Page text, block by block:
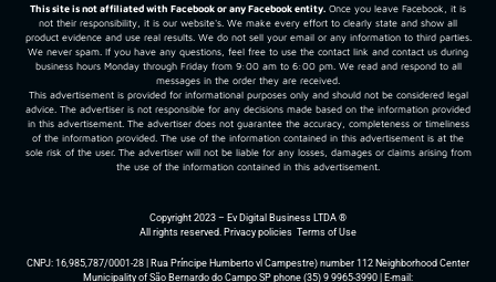
This site is not affiliated with Facebook or any Facebook entity. Once you leave Facebook, it is
not their responsibility, it is our website's. We make every effort to clearly state and show all
product evidence and use real results. We do not sell your email or any information to third parties.
We never spam. If you have any questions, feel free to use the contact link and contact us during
business hours Monday through Friday from 9:00 am to 6:00 pm. We read and respond to all
messages in the order they are received.
This advertisement is provided for informational purposes only and should not be considered legal
advice. The advertiser is not responsible for any decisions made based on the information provided
in this advertisement. The advertiser does not guarantee the accuracy, completeness or timeliness
of the information provided. The use of the information contained in this advertisement is at the
sole risk of the user. The advertiser will not be liable for any losses, damages or claims arising from
the use of the information contained in this advertisement.
Copyright 2023 – Ev Digital Business LTDA ®
All rights reserved. Privacy policies Terms of Use
CNPJ: 16,985,787/0001-28 | Rua Príncipe Humberto vl Campestre) number 112 Neighborhood Center
Municipality of São Bernardo do Campo SP phone (35) 9 9965-3990 | E-mail: